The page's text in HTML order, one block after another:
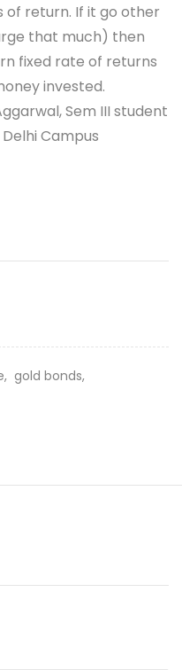
of return. If it go other
that much) then
fixed rate of returns
invested.
Sem III student
Campus
gold bonds,